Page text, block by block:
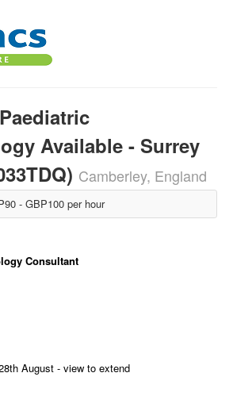
Available - Surrey
Camberley, England
- GBP100 per hour
Consultant
August - view to extend